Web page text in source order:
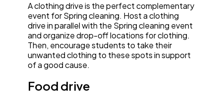
A clothing drive is the perfect complementary
event for Spring cleaning. Host a clothing
drive in parallel with the Spring cleaning event
and organize drop-off locations for clothing.
Then, encourage students to take their
unwanted clothing to these spots in support
of a good cause.
Food drive